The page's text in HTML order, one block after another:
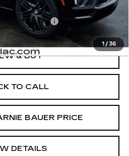
1 / 36
+$378
Fee
+$35
& BUY
TO CALL
BAUER PRICE
DETAILS